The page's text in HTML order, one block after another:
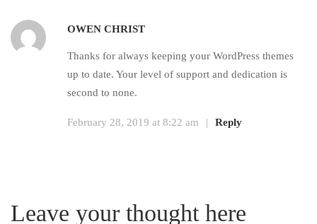
OWEN CHRIST
Thanks for always keeping your WordPress themes
up to date. Your level of support and dedication is
second to none.
February 28, 2019 at 8:22 am | Reply
Leave your thought here